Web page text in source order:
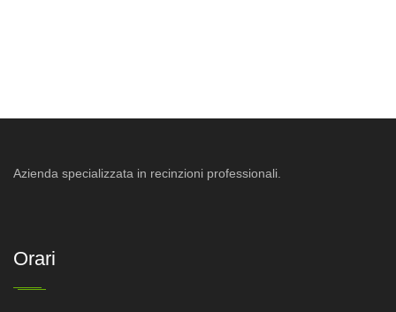
Azienda specializzata in recinzioni professionali.
Orari